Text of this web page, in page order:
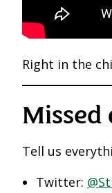
Right in the
Tell us
Twitter: